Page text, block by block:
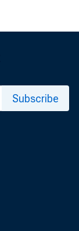
Subscribe